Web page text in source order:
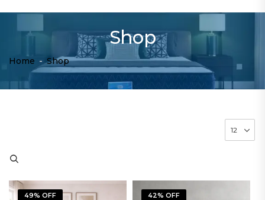
Shop
Home - Shop
49% OFF 42% OFF